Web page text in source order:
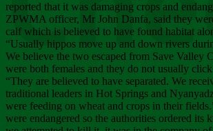
reported that it was damaging crops and
ZPWMA officer, Mr John Danfa, said they
calf which is believed to have found habitat
“Usually hippos move up and down rivers
We believe the two escaped from Save Valley
were both females and they do not usually
“They are believed to have separated. We
traditional leaders in Hot Springs and
were feeding on wheat and crops in their
were endangered so the authorities ordered its